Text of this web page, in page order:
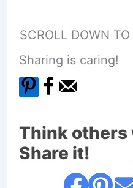
SCROLL DOWN
Sharing is caring!
Think others
Share it!